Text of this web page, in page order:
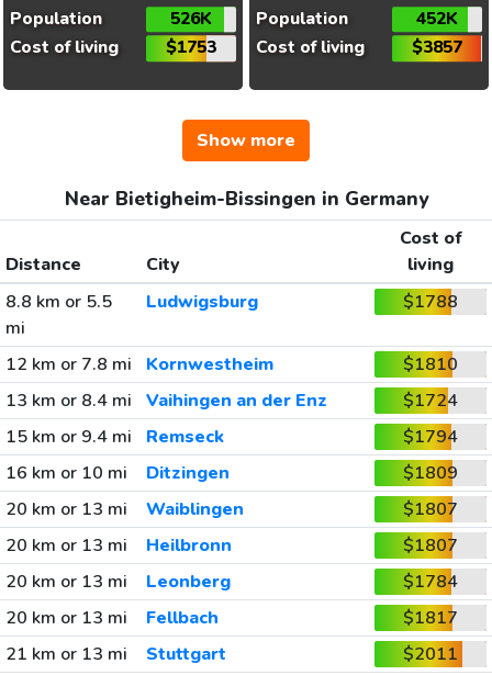
Population
526K
Cost of living
$1753
Population
452K
Cost of living
$3857
Show more
Near Bietigheim-Bissingen in Germany
Distance City
Cost of
living
8.8 km or 5.5
mi
Ludwigsburg $1788
12 km or 7.8 mi Kornwestheim
$1810
13 km or 8.4 mi
Vaihingen an der Enz
$1724
15 km or 9.4 mi
Remseck
$1794
16 km or 10 mi
Ditzingen
$1809
20 km or 13 mi
Waiblingen
$1807
20 km or 13 mi
Heilbronn
$1807
20 km or 13 mi
Leonberg
$1784
20 km or 13 mi
Fellbach
$1817
21 km or 13 mi
Stuttgart
$2011